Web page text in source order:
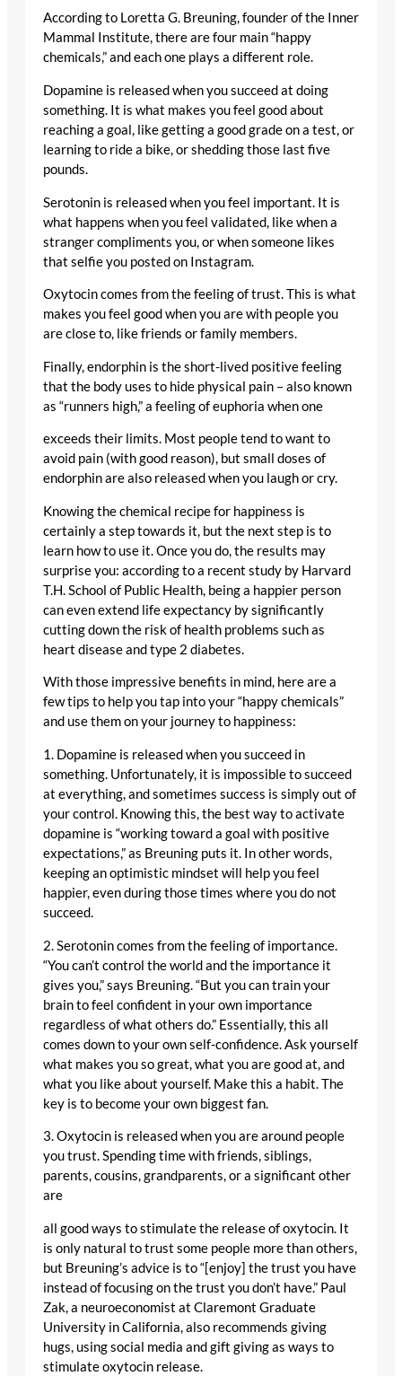
According to Loretta G. Breuning, founder of the Inner
Mammal Institute, there are four main “happy
chemicals,” and each one plays a different role.
Dopamine is released when you succeed at doing
something. It is what makes you feel good about
reaching a goal, like getting a good grade on a test, or
learning to ride a bike, or shedding those last five
pounds.
Serotonin is released when you feel important. It is
what happens when you feel validated, like when a
stranger compliments you, or when someone likes
that selfie you posted on Instagram.
Oxytocin comes from the feeling of trust. This is what
makes you feel good when you are with people you
are close to, like friends or family members.
Finally, endorphin is the short-lived positive feeling
that the body uses to hide physical pain – also known
as “runners high,” a feeling of euphoria when one
exceeds their limits. Most people tend to want to
avoid pain (with good reason), but small doses of
endorphin are also released when you laugh or cry.
Knowing the chemical recipe for happiness is
certainly a step towards it, but the next step is to
learn how to use it. Once you do, the results may
surprise you: according to a recent study by Harvard
T.H. School of Public Health, being a happier person
can even extend life expectancy by significantly
cutting down the risk of health problems such as
heart disease and type 2 diabetes.
With those impressive benefits in mind, here are a
few tips to help you tap into your “happy chemicals”
and use them on your journey to happiness:
1. Dopamine is released when you succeed in
something. Unfortunately, it is impossible to succeed
at everything, and sometimes success is simply out of
your control. Knowing this, the best way to activate
dopamine is “working toward a goal with positive
expectations,” as Breuning puts it. In other words,
keeping an optimistic mindset will help you feel
happier, even during those times where you do not
succeed.
2. Serotonin comes from the feeling of importance.
“You can’t control the world and the importance it
gives you,” says Breuning. “But you can train your
brain to feel confident in your own importance
regardless of what others do.” Essentially, this all
comes down to your own self-confidence. Ask yourself
what makes you so great, what you are good at, and
what you like about yourself. Make this a habit. The
key is to become your own biggest fan.
3. Oxytocin is released when you are around people
you trust. Spending time with friends, siblings,
parents, cousins, grandparents, or a significant other
are
all good ways to stimulate the release of oxytocin. It
is only natural to trust some people more than others,
but Breuning’s advice is to “[enjoy] the trust you have
instead of focusing on the trust you don’t have.” Paul
Zak, a neuroeconomist at Claremont Graduate
University in California, also recommends giving
hugs, using social media and gift giving as ways to
stimulate oxytocin release.